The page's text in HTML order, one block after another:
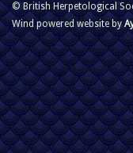
© British Herpetological
Wind powered website by